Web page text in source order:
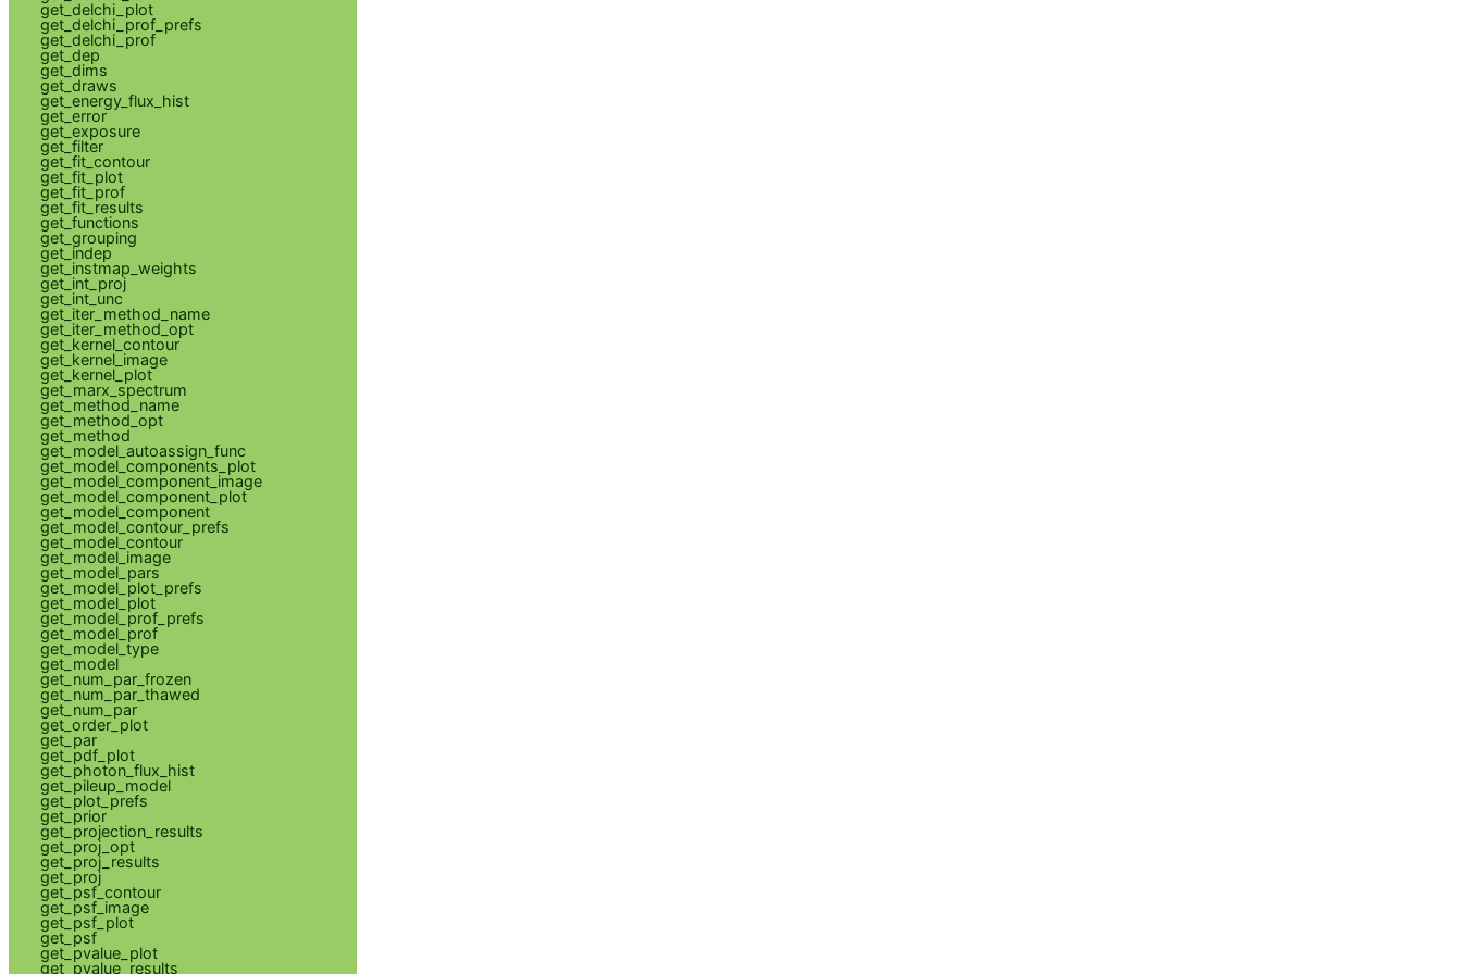
get_delchi_plot
get_delchi_prof_prefs
get_delchi_prof
get_dep
get_dims
get_draws
get_energy_flux_hist
get_error
get_exposure
get_filter
get_fit_contour
get_fit_plot
get_fit_prof
get_fit_results
get_functions
get_grouping
get_indep
get_instmap_weights
get_int_proj
get_int_unc
get_iter_method_name
get_iter_method_opt
get_kernel_contour
get_kernel_image
get_kernel_plot
get_marx_spectrum
get_method_name
get_method_opt
get_method
get_model_autoassign_func
get_model_components_plot
get_model_component_image
get_model_component_plot
get_model_component
get_model_contour_prefs
get_model_contour
get_model_image
get_model_pars
get_model_plot_prefs
get_model_plot
get_model_prof_prefs
get_model_prof
get_model_type
get_model
get_num_par_frozen
get_num_par_thawed
get_num_par
get_order_plot
get_par
get_pdf_plot
get_photon_flux_hist
get_pileup_model
get_plot_prefs
get_prior
get_projection_results
get_proj_opt
get_proj_results
get_proj
get_psf_contour
get_psf_image
get_psf_plot
get_psf
get_pvalue_plot
get_pvalue_results